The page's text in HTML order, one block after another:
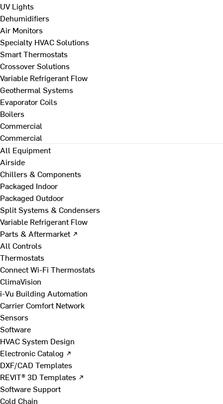
UV Lights
Dehumidifiers
Air Monitors
Specialty HVAC Solutions
Smart Thermostats
Crossover Solutions
Variable Refrigerant Flow
Geothermal Systems
Evaporator Coils
Boilers
Commercial
Commercial
All Equipment
Airside
Chillers & Components
Packaged Indoor
Packaged Outdoor
Split Systems & Condensers
Variable Refrigerant Flow
Parts & Aftermarket ↗
All Controls
Thermostats
Connect Wi-Fi Thermostats
ClimaVision
i-Vu Building Automation
Carrier Comfort Network
Sensors
Software
HVAC System Design
Electronic Catalog ↗
DXF/CAD Templates
REVIT® 3D Templates ↗
Software Support
Cold Chain